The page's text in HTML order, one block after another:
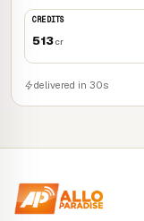
priorities for its
welcome new
and services to
haven of peace for
During Early
from regular
More information
CREDITS
513cr
delivered in 30s